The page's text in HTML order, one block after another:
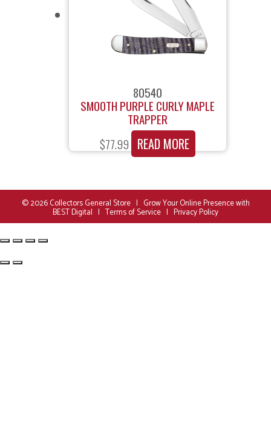
80540
SMOOTH PURPLE CURLY MAPLE
TRAPPER
$77.99 READ MORE
© 2026Collectors General Store| Grow Your Online Presence with
BEST Digital | Terms of Service | Privacy Policy